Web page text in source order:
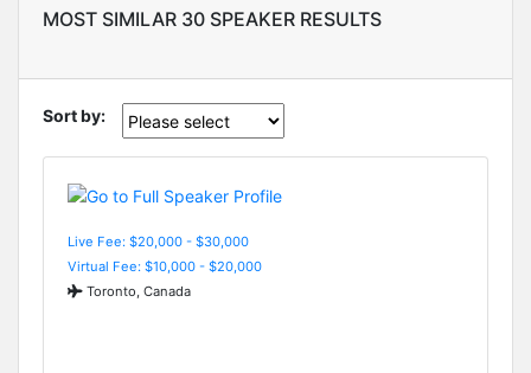
MOST SIMILAR 30 SPEAKER RESULTS
Sort by:
Live Fee: $20,000 - $30,000
Virtual Fee: $10,000 - $20,000
Toronto, Canada